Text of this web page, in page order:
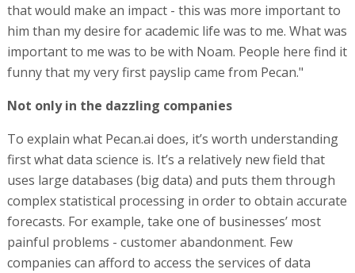
that would make an impact - this was more important to
him than my desire for academic life was to me. What was
important to me was to be with Noam. People here find it
funny that my very first payslip came from Pecan."
Not only in the dazzling companies
To explain what Pecan.ai does, it’s worth understanding
first what data science is. It’s a relatively new field that
uses large databases (big data) and puts them through
complex statistical processing in order to obtain accurate
forecasts. For example, take one of businesses’ most
painful problems - customer abandonment. Few
companies can afford to access the services of data